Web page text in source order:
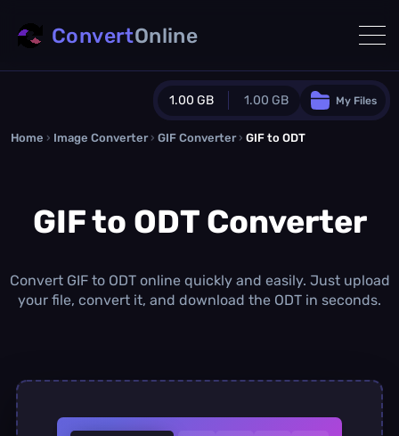
1.00 GB 1.00 GB
Guest Plan
0.0 MB /0.0 MB additional quota
1.00 GB /month
Concurrent Conversions
My Files
ConvertOnline
Home › Image Converter › GIF Converter › GIF to ODT
GIF to ODT Converter
Convert GIF to ODT online quickly and easily. Just upload
your file, convert it, and download the ODT in seconds.